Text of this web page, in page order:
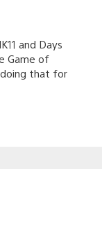
and Days
Game of
doing that for